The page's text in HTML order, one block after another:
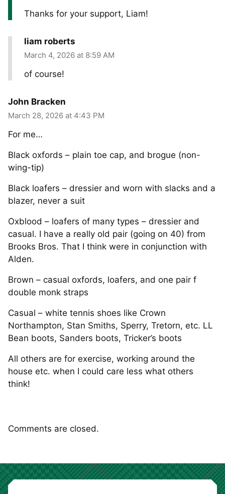
Thanks for your support, Liam!
liam roberts
March 4, 2026 at 8:59 AM
of course!
John Bracken
March 28, 2026 at 4:43 PM
For me…
Black oxfords – plain toe cap, and brogue (non-
wing-tip)
Black loafers – dressier and worn with slacks and a
blazer, never a suit
Oxblood – loafers of many types – dressier and
casual. I have a really old pair (going on 40) from
Brooks Bros. That I think were in conjunction with
Alden.
Brown – casual oxfords, loafers, and one pair f
double monk straps
Casual – white tennis shoes like Crown
Northampton, Stan Smiths, Sperry, Tretorn, etc. LL
Bean boots, Sanders boots, Tricker’s boots
All others are for exercise, working around the
house etc. when I could care less what others
think!
Comments are closed.